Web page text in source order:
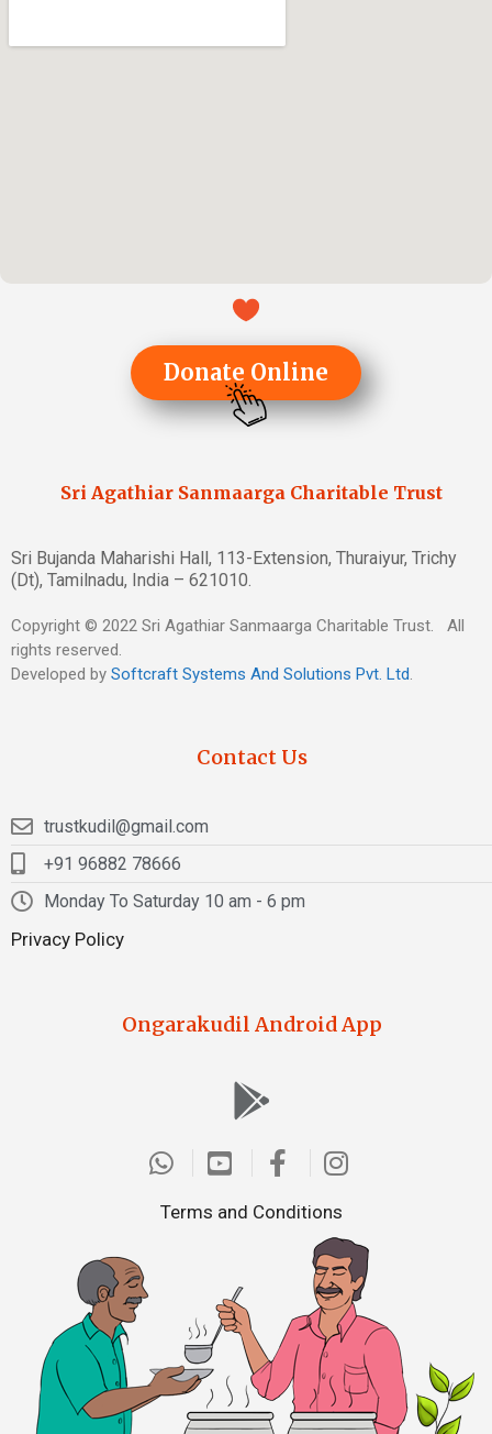
Donate Online
Sri Agathiar Sanmaarga Charitable Trust
Sri Bujanda Maharishi Hall, 113-Extension, Thuraiyur, Trichy
(Dt), Tamilnadu, India – 621010.
Copyright © 2022 Sri Agathiar Sanmaarga Charitable Trust. All
rights reserved.
Developed by Softcraft Systems And Solutions Pvt. Ltd.
Contact Us
trustkudil@gmail.com
+91 96882 78666
Monday To Saturday 10 am - 6 pm
Privacy Policy
Ongarakudil Android App
Terms and Conditions